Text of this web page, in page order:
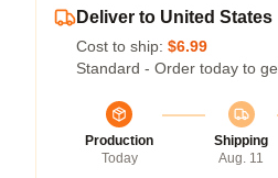
Deliver to United States
Cost to ship: $6.99
Standard - Order today to
Production
Today
Shipping
Aug. 11